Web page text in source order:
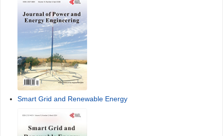
Smart Grid and Renewable Energy